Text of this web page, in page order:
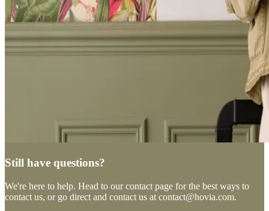
Still have questions?
We're here to help. Head to our contact page for the best ways to
contact us, or go direct and contact us at contact@hovia.com.